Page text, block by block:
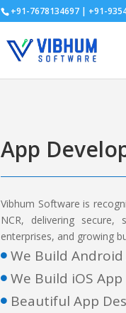
+91-7678134697 | +91-
App
Vibhum Software is
NCR, delivering secure,
enterprises, and growing
 We Build Android
 We Build iOS App
 Beautiful App